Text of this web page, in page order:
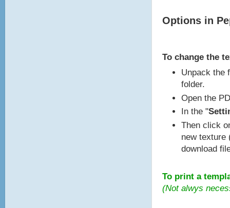
Options in
To change the
Unpack the
folder.
Open the
In the "
Then click
new texture
download
To print a
(Not alwys